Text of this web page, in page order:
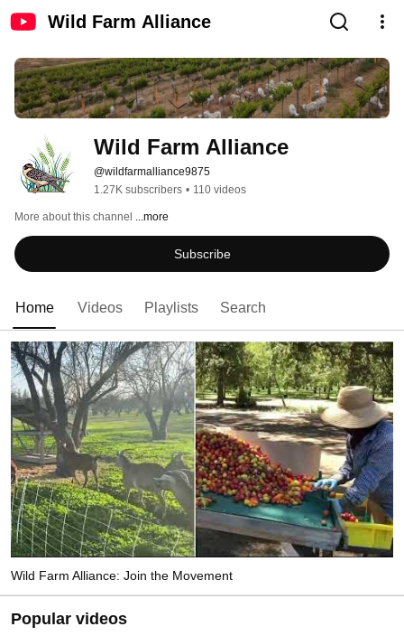
Wild Farm Alliance
Wild Farm Alliance
@wildfarmalliance9875
1.27K subscribers • 110 videos
More about this channel ...more
Subscribe
Home Videos Playlists Search
Wild Farm Alliance: Join the Movement
Popular videos